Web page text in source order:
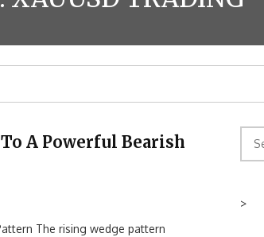
A Powerful Bearish
The rising wedge pattern
for:
>